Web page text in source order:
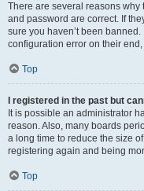
There are several reasons why
and password are correct. If
sure you haven’t been
configuration error on their
Top
I registered in the past but
It is possible an administrator
reason. Also, many boards
a long time to reduce the size
registering again and being
Top